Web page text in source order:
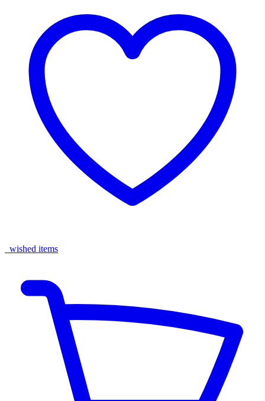
wished items